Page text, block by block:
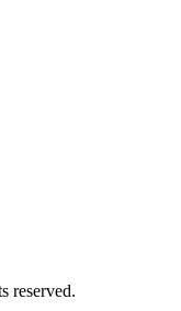
reserved.